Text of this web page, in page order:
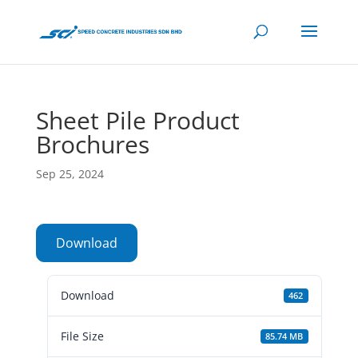
Sheet Pile Product
Brochures
Sep 25, 2024
Download
Download 462
File Size 85.74 MB